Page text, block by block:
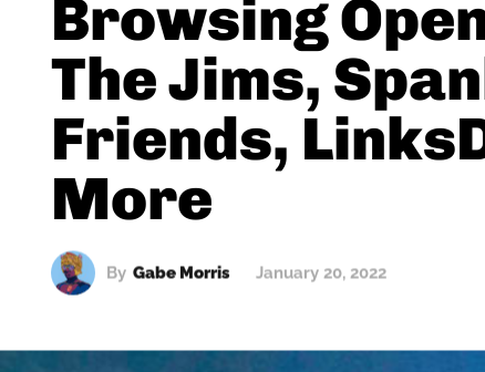
Browsing
The Jims,
Friends,
More
By Gabe Morris January 20, 2022